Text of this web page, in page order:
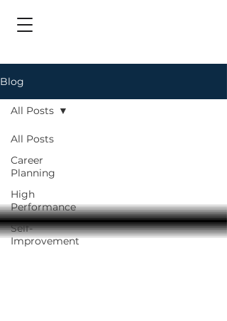
Blog
All Posts
Career
Planning
High
Performance
Self-
Improvement
All Posts